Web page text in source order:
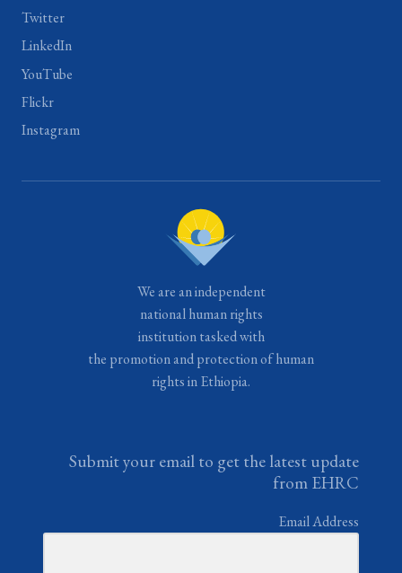
Twitter
LinkedIn
YouTube
Flickr
Instagram
We are an independent
national human rights
institution tasked with
the promotion and protection of human
rights in Ethiopia.
Submit your email to get the latest update
from EHRC
Email Address